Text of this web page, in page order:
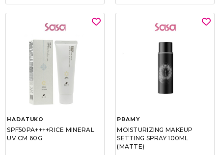
HADATUKO
SPF50PA++++RICE MINERAL
UV CM 60G
PRAMY
MOISTURIZING MAKEUP
SETTING SPRAY 100ML
(MATTE)